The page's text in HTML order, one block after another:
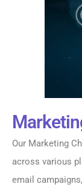
Our Marketing
across various
email